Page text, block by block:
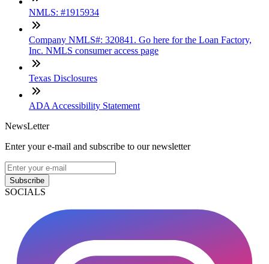
NMLS: #1915934
Company NMLS#: 320841. Go here for the Loan Factory,
Inc. NMLS consumer access page
Texas Disclosures
ADA Accessibility Statement
NewsLetter
Enter your e-mail and subscribe to our newsletter
Subscribe
SOCIALS